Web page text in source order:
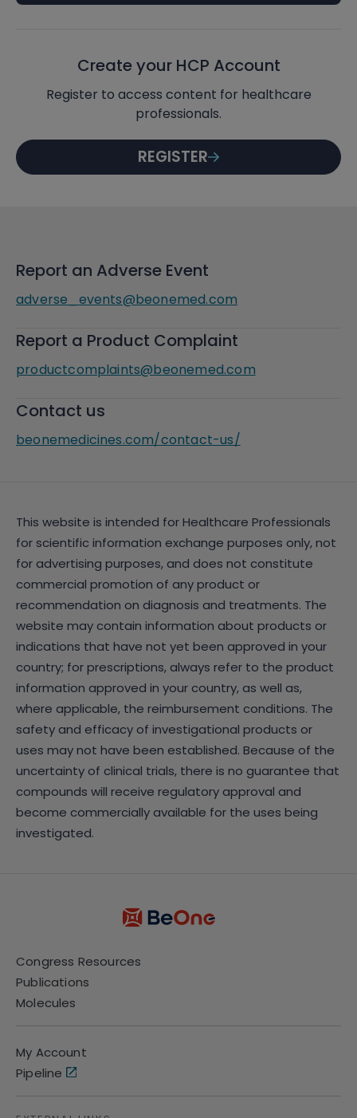
Create your HCP Account
Register to access content for healthcare
professionals.
REGISTER
Report an Adverse Event
adverse_events@beonemed.com
Report a Product Complaint
productcomplaints@beonemed.com
Contact us
beonemedicines.com/contact-us/
This website is intended for Healthcare Professionals
for scientific information exchange purposes only, not
for advertising purposes, and does not constitute
commercial promotion of any product or
recommendation on diagnosis and treatments. The
website may contain information about products or
indications that have not yet been approved in your
country; for prescriptions, always refer to the product
information approved in your country, as well as,
where applicable, the reimbursement conditions. The
safety and efficacy of investigational products or
uses may not have been established. Because of the
uncertainty of clinical trials, there is no guarantee that
compounds will receive regulatory approval and
become commercially available for the uses being
investigated.
Congress Resources
Publications
Molecules
My Account
Pipeline